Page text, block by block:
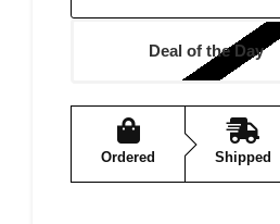
Deal of the Day
Ordered Shipped